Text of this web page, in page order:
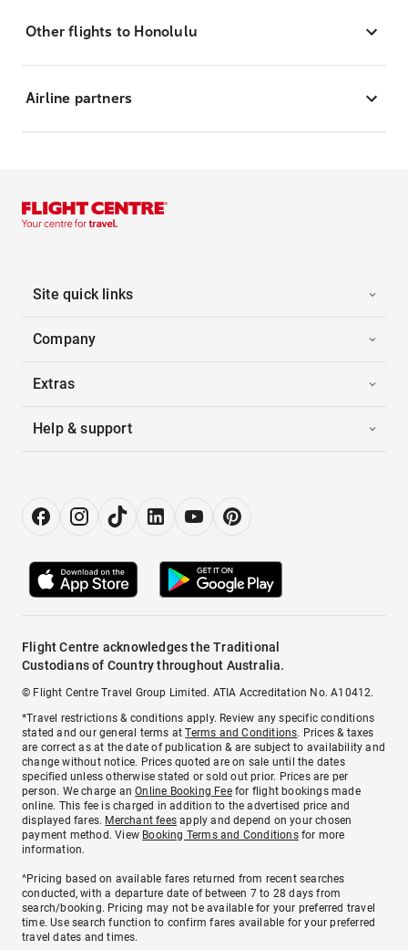
Other flights to Honolulu
Airline partners
Site quick links
Company
Extras
Help & support
Flight Centre acknowledges the Traditional
Custodians of Country throughout Australia.
© Flight Centre Travel Group Limited. ATIA Accreditation No. A10412.
*Travel restrictions & conditions apply. Review any specific conditions
stated and our general terms atTerms and Conditions. Prices & taxes
are correct as at the date of publication & are subject to availability and
change without notice. Prices quoted are on sale until the dates
specified unless otherwise stated or sold out prior. Prices are per
person. We charge anOnline Booking Feefor flight bookings made
online. This fee is charged in addition to the advertised price and
displayed fares. Merchant fees apply and depend on your chosen
payment method. View Booking Terms and Conditionsfor more
information.
^Pricing based on available fares returned from recent searches
conducted, with a departure date of between 7 to 28 days from
search/booking. Pricing may not be available for your preferred travel
time. Use search function to confirm fares available for your preferred
travel dates and times.